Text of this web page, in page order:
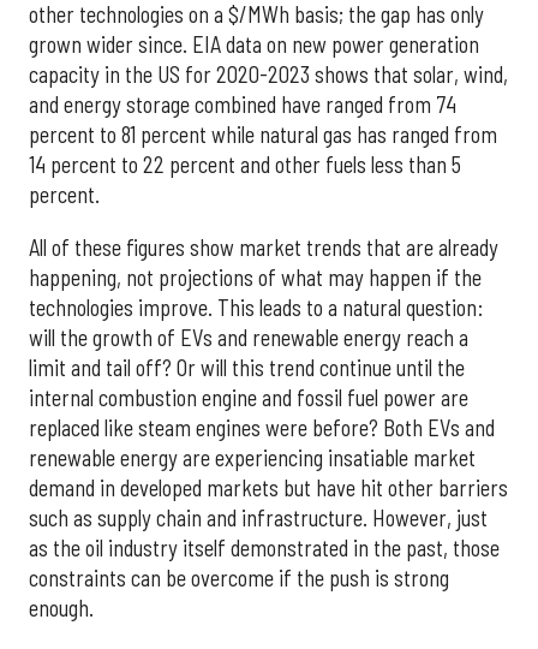
other technologies on a $/MWh basis; the gap has only
grown wider since. EIA data on new power generation
capacity in the US for 2020-2023 shows that solar, wind,
and energy storage combined have ranged from 74
percent to 81 percent while natural gas has ranged from
14 percent to 22 percent and other fuels less than 5
percent.
All of these figures show market trends that are already
happening, not projections of what may happen if the
technologies improve. This leads to a natural question:
will the growth of EVs and renewable energy reach a
limit and tail off? Or will this trend continue until the
internal combustion engine and fossil fuel power are
replaced like steam engines were before? Both EVs and
renewable energy are experiencing insatiable market
demand in developed markets but have hit other barriers
such as supply chain and infrastructure. However, just
as the oil industry itself demonstrated in the past, those
constraints can be overcome if the push is strong
enough.